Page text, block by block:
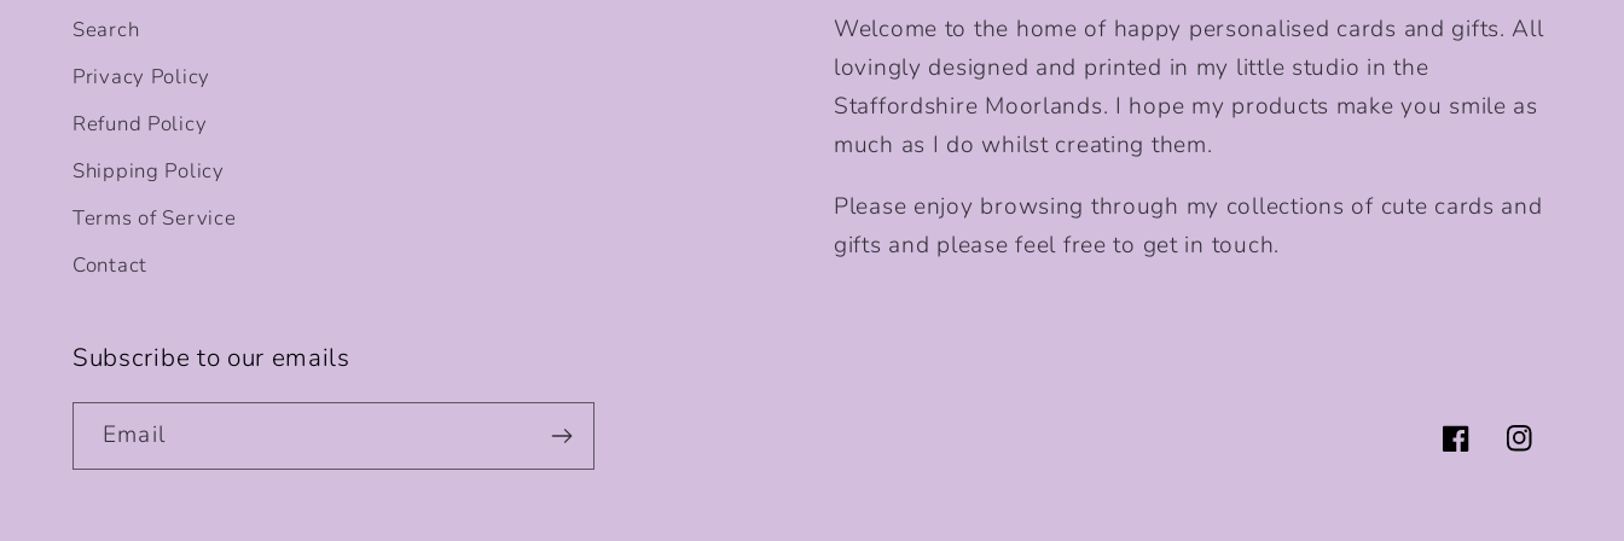
Search
Privacy Policy
Refund Policy
Shipping Policy
Terms of Service
Contact
Welcome to the home of happy personalised cards and gifts. All
lovingly designed and printed in my little studio in the
Staffordshire Moorlands. I hope my products make you smile as
much as I do whilst creating them.
Please enjoy browsing through my collections of cute cards and
gifts and please feel free to get in touch.
Subscribe to our emails
Email
FacebookInstagram